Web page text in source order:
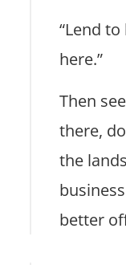
“Lend
here.”
Then
there,
the
better